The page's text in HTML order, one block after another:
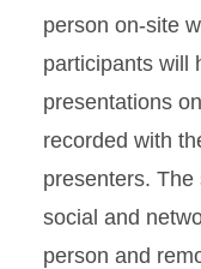
person on-site
participants will
presentations
recorded with
presenters.
social and
person and